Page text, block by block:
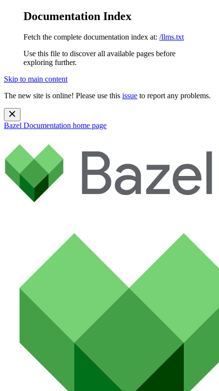
Documentation Index
Fetch the complete documentation index at: /llms.txt
Use this file to discover all available pages before
exploring further.
Skip to main content
The new site is online! Please use this issue to report any problems.
Bazel Documentation home page